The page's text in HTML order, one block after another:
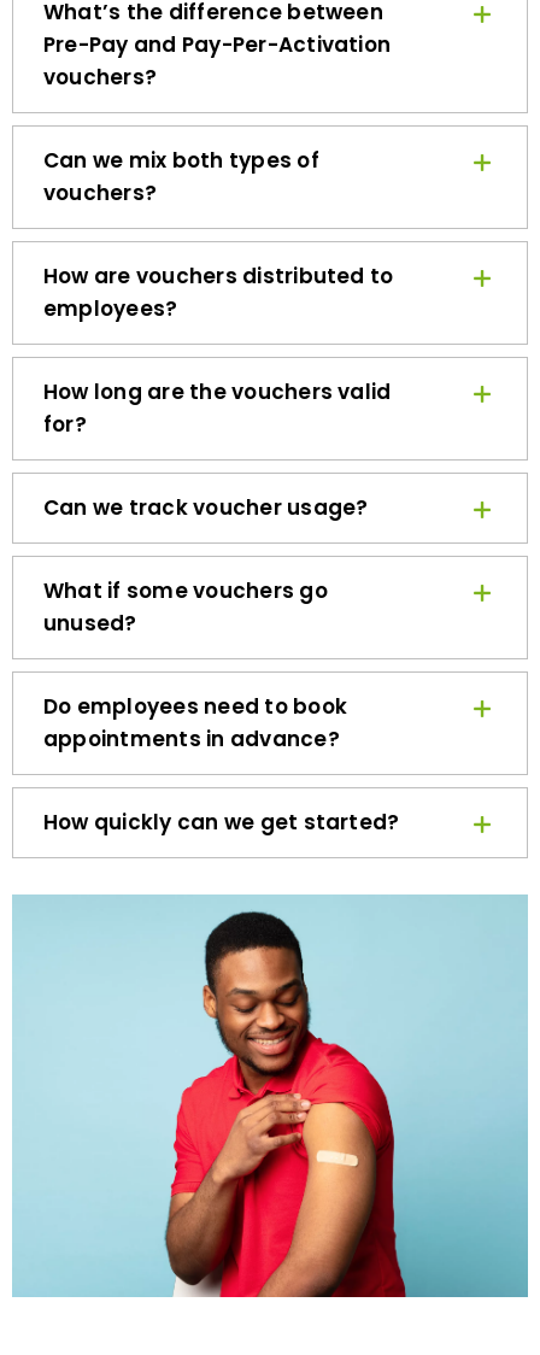
Pre-Pay and Pay-Per-Activation
vouchers?
Can we mix both types of
vouchers?
How are vouchers distributed to
employees?
How long are the vouchers valid
for?
Can we track voucher usage?
What if some vouchers go
unused?
Do employees need to book
appointments in advance?
How quickly can we get started?